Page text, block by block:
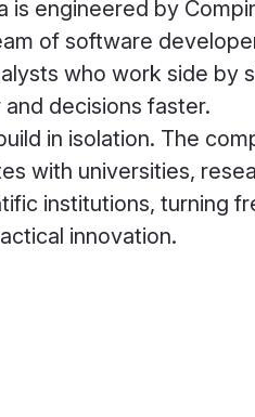
is engineered by
of software
who work side by
decisions faster.
in isolation. The
with universities,
institutions, turning
innovation.